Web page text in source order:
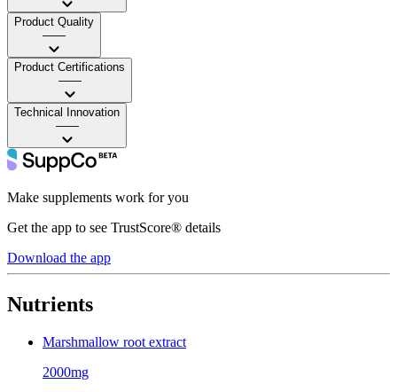
Product Quality
——
Product Certifications
——
Technical Innovation
——
Make supplements work for you
Get the app to see TrustScore® details
Download the app
Nutrients
Marshmallow root extract
2000mg